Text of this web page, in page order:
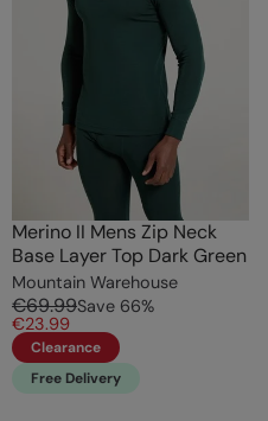
Merino II Mens Zip Neck
Base Layer Top Dark Green
Mountain Warehouse
€69.99Save 66%
€23.99
Clearance
Free Delivery